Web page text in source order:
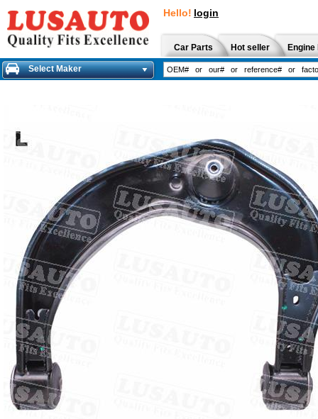
Hello! login
Car Parts Hot seller
Select Maker